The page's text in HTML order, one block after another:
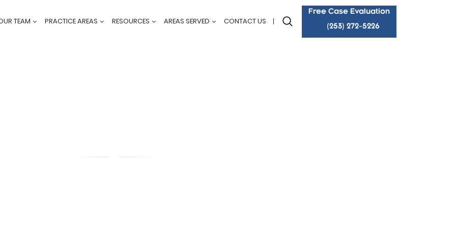
TEAM PRACTICE AREAS RESOURCES AREAS SERVED CONTACT US
Free Case Evaluation
(253) 272-5226